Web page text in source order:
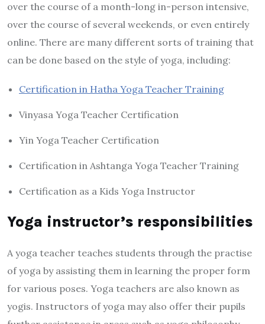
over the course of a month-long in-person intensive,
over the course of several weekends, or even entirely
online. There are many different sorts of training that
can be done based on the style of yoga, including:
Certification in Hatha Yoga Teacher Training
Vinyasa Yoga Teacher Certification
Yin Yoga Teacher Certification
Certification in Ashtanga Yoga Teacher Training
Certification as a Kids Yoga Instructor
Yoga instructor’s responsibilities
A yoga teacher teaches students through the practise
of yoga by assisting them in learning the proper form
for various poses. Yoga teachers are also known as
yogis. Instructors of yoga may also offer their pupils